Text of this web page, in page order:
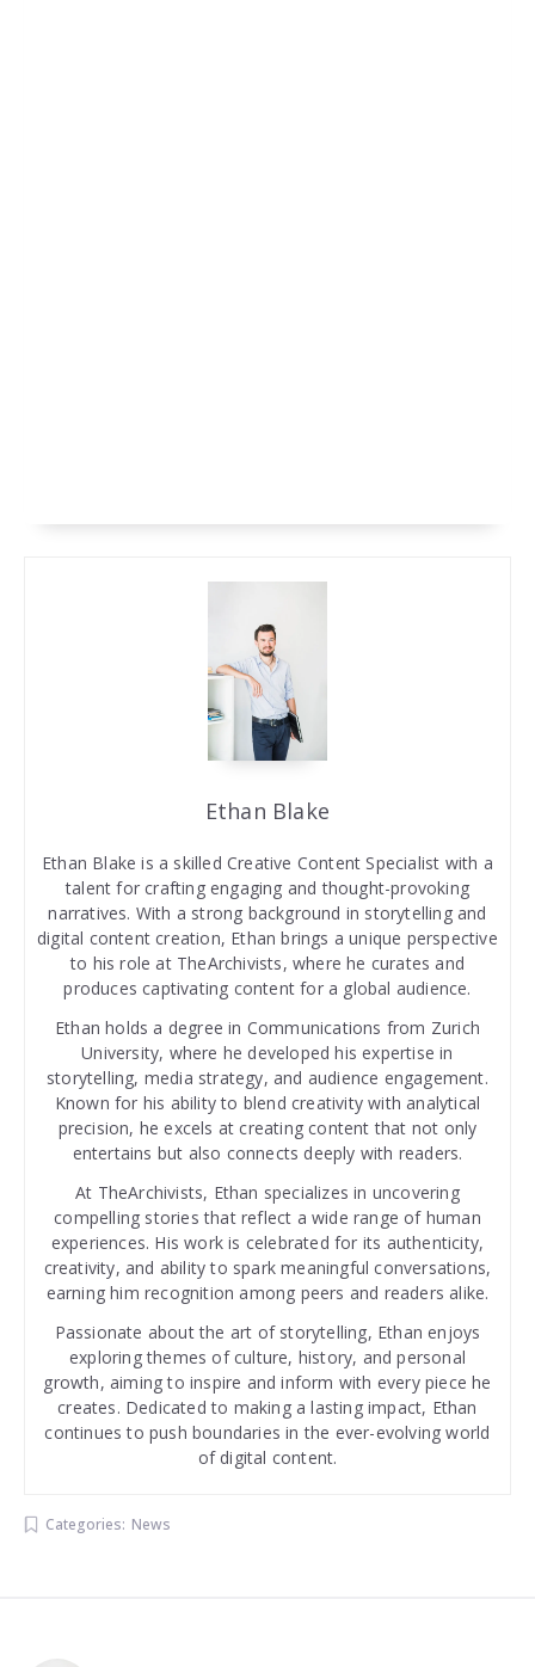
Ethan Blake
Ethan Blake is a skilled Creative Content Specialist with a
talent for crafting engaging and thought-provoking
narratives. With a strong background in storytelling and
digital content creation, Ethan brings a unique perspective
to his role at TheArchivists, where he curates and
produces captivating content for a global audience.
Ethan holds a degree in Communications from Zurich
University, where he developed his expertise in
storytelling, media strategy, and audience engagement.
Known for his ability to blend creativity with analytical
precision, he excels at creating content that not only
entertains but also connects deeply with readers.
At TheArchivists, Ethan specializes in uncovering
compelling stories that reflect a wide range of human
experiences. His work is celebrated for its authenticity,
creativity, and ability to spark meaningful conversations,
earning him recognition among peers and readers alike.
Passionate about the art of storytelling, Ethan enjoys
exploring themes of culture, history, and personal
growth, aiming to inspire and inform with every piece he
creates. Dedicated to making a lasting impact, Ethan
continues to push boundaries in the ever-evolving world
of digital content.
Categories: News